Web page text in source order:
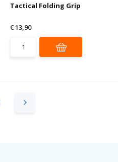
Tactical Folding Grip
€ 13,90